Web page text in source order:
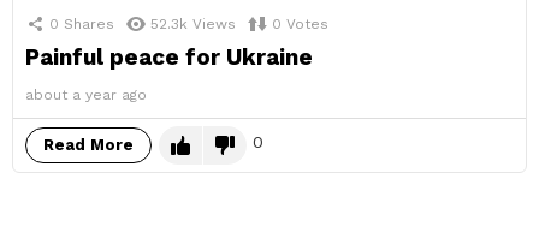
0 Shares 52.3k Views 0 Votes
Painful peace for Ukraine
about a year ago
Read More 0